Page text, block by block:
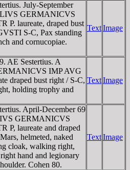
July-September
GERMANICVS
P. laureate, draped bust
S-C, Pax standing
and cornucopiae.
TextImage
AE Sestertius. A
IMP AVG
draped bust right / S-C,
holding trophy and
TextImage
April-December 69
GERMANICVS
P, laureate and draped
helmeted, naked
cloak, walking right,
hand and legionary
Cohen 80.
TextImage